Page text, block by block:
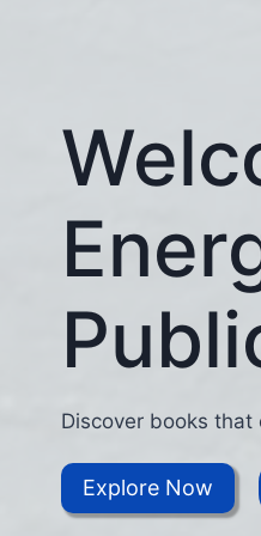
Discover books
Explore Now